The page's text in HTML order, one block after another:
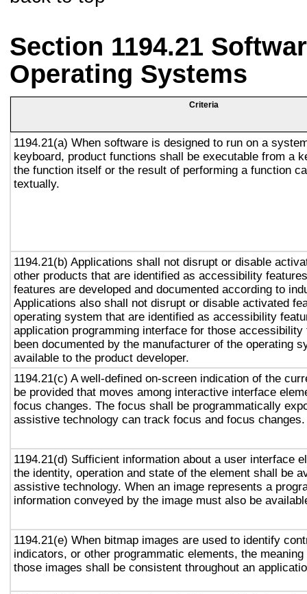
Section 1194.21
Operating Systems
Criteria
1194.21(a) When software is designed to run on a
keyboard, product functions shall be executable from a
the function itself or the result of performing a function
textually.
1194.21(b) Applications shall not disrupt or disable
other products that are identified as accessibility
features are developed and documented according to
Applications also shall not disrupt or disable activated
operating system that are identified as accessibility
application programming interface for those accessibility
been documented by the manufacturer of the operating
available to the product developer.
1194.21(c) A well-defined on-screen indication of the
be provided that moves among interactive interface
focus changes. The focus shall be programmatically
assistive technology can track focus and focus changes.
1194.21(d) Sufficient information about a user interface
the identity, operation and state of the element shall be
assistive technology. When an image represents a
information conveyed by the image must also be
1194.21(e) When bitmap images are used to identify
indicators, or other programmatic elements, the
those images shall be consistent throughout an